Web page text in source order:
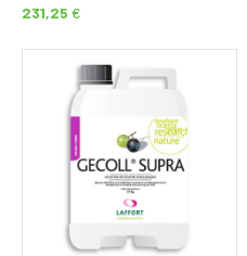
231,25 €